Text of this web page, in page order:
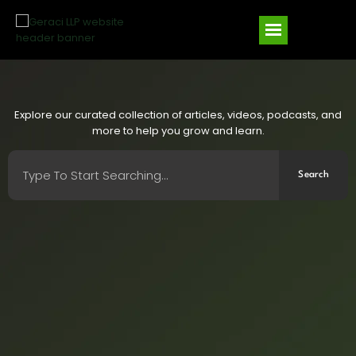
Explore our curated collection of articles, videos, podcasts, and
more to help you grow and learn.
Search